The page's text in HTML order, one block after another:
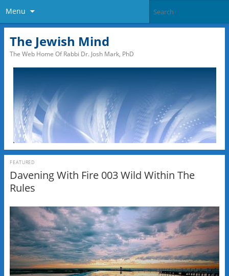
Menu
The Jewish Mind
The Web Home Of Rabbi Dr. Josh Mark, PhD
Davening With Fire 003 Wild Within The
Rules
FEATURED